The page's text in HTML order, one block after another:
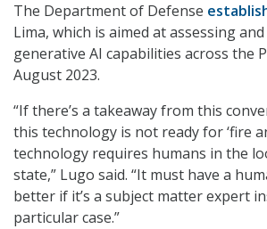
The Department of Defense
Lima, which is aimed at assessing
generative AI capabilities across the
August 2023.
“If there’s a takeaway from this
this technology is not ready for ‘fire
technology requires humans in the
state,” Lugo said. “It must have a
better if it’s a subject matter expert
particular case.”